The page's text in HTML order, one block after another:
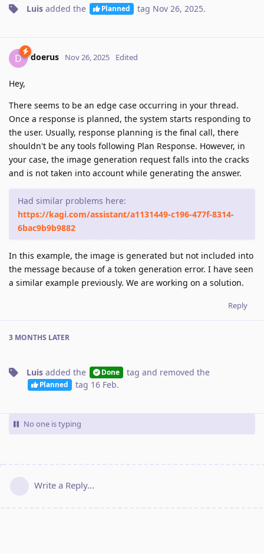
Luis added the Planned tag Nov 26, 2025.
D doerus Nov 26, 2025 Edited
Hey,
There seems to be an edge case occurring in your thread.
Once a response is planned, the system starts responding to
the user. Usually, response planning is the final call, there
shouldn't be any tools following Plan Response. However, in
your case, the image generation request falls into the cracks
and is not taken into account while generating the answer.
Had similar problems here:
https://kagi.com/assistant/a1131449-c196-477f-8314-
6bac9b9b9882
In this example, the image is generated but not included into
the message because of a token generation error. I have seen
a similar example previously. We are working on a solution.
Reply
3 MONTHS LATER
Luis added the Done tag and removed the
Planned tag 16 Feb.
No one is typing
Write a Reply...